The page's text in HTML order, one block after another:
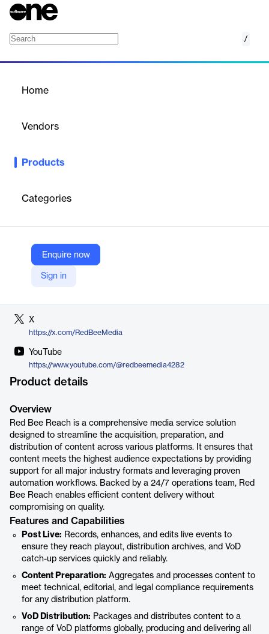
/
Home
Vendors
Products
Categories
Enquire now
Sign in
Connect audiences with interactive live video across any
Company Website
https://www.redbeemedia.com/products/red-bee-reach/
X
https://x.com/RedBeeMedia
YouTube
https://www.youtube.com/@redbeemedia4282
Product details
Overview
Red Bee Reach is a comprehensive media service solution
designed to streamline the acquisition, preparation, and
distribution of content across various platforms. It ensures that
content meets the highest audience expectations by providing
support for all major industry formats and leveraging proven
automation workflows. Backed by a 24/7 operations team, Red
Bee Reach enables efficient content delivery without
compromising on quality.
Features and Capabilities
Post Live: Records, enhances, and edits live events to
ensure they reach playout, distribution archives, and VoD
catch-up services quickly and reliably.
Content Preparation: Aggregates and processes content to
meet technical, editorial, and legal compliance requirements
for any distribution platform.
VoD Distribution: Packages and distributes content to a
range of VoD platforms globally, producing and delivering all